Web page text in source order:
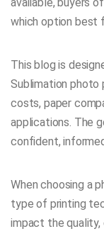
which option best
This blog is
Sublimation photo
costs, paper
applications. The
confident,
When choosing a
type of printing
impact the quality,